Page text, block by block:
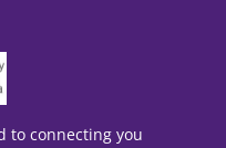
to connecting you